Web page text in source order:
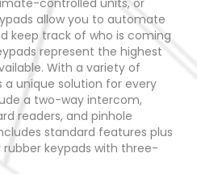
controlled units, or
allow you to automate
keep track of who is coming
represent the highest
With a variety of
a unique solution for every
a two-way intercom,
readers, and pinhole
standard features plus
keypads with three-